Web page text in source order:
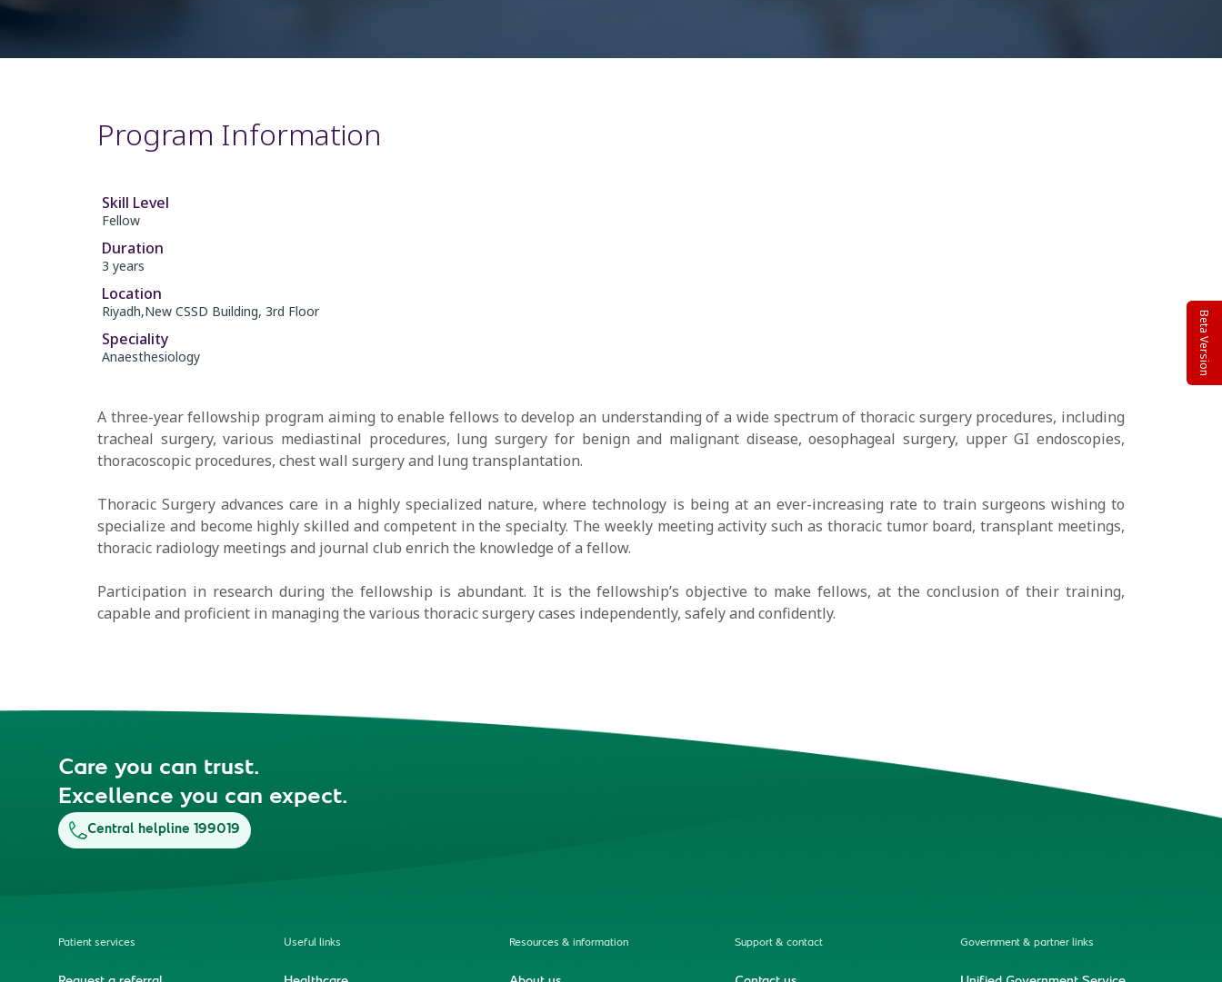
Program Information
Skill Level
Fellow
Duration
3 years
Location
Riyadh,New CSSD Building, 3rd Floor
Speciality
Anaesthesiology
A three-year fellowship program aiming to enable fellows to develop an understanding of a wide spectrum of thoracic surgery procedures, including
tracheal surgery, various mediastinal procedures, lung surgery for benign and malignant disease, oesophageal surgery, upper GI endoscopies,
thoracoscopic procedures, chest wall surgery and lung transplantation.
Thoracic Surgery advances care in a highly specialized nature, where technology is being at an ever-increasing rate to train surgeons wishing to
specialize and become highly skilled and competent in the specialty. The weekly meeting activity such as thoracic tumor board, transplant meetings,
thoracic radiology meetings and journal club enrich the knowledge of a fellow.
Participation in research during the fellowship is abundant. It is the fellowship’s objective to make fellows, at the conclusion of their training,
capable and proficient in managing the various thoracic surgery cases independently, safely and confidently.
Care you can trust.
Excellence you can expect.
Central helpline 199019
Patient services Useful links Resources & information Support & contact Government & partner links
Beta Version